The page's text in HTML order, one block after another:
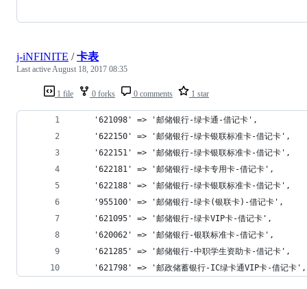
1 file 0 forks 0 comments 1 star
j-iNFINITE /卡表
Last active August 18, 2017 08:35
	'621098' => '邮储银行-绿卡通-借记卡',
	'622150' => '邮储银行-绿卡银联标准卡-借记卡',
	'622151' => '邮储银行-绿卡银联标准卡-借记卡',
	'622181' => '邮储银行-绿卡专用卡-借记卡',
	'622188' => '邮储银行-绿卡银联标准卡-借记卡',
	'955100' => '邮储银行-绿卡(银联卡)-借记卡',
	'621095' => '邮储银行-绿卡VIP卡-借记卡',
	'620062' => '邮储银行-银联标准卡-借记卡',
	'621285' => '邮储银行-中职学生资助卡-借记卡',
	'621798' => '邮政储蓄银行-IC绿卡通VIP卡-借记卡',